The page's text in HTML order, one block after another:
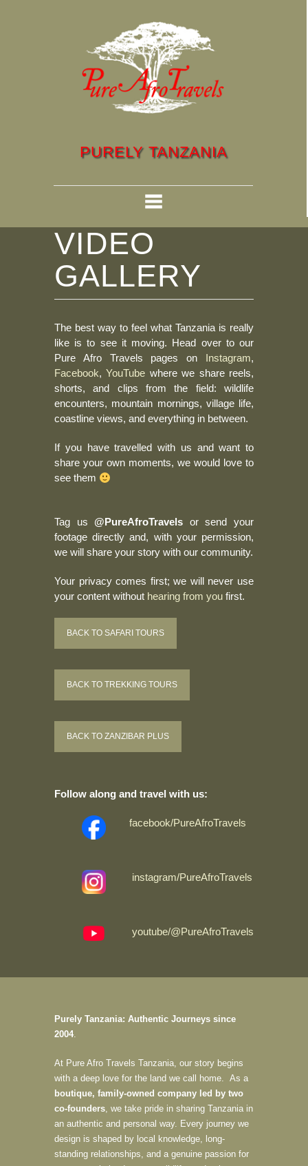
PURELY TANZANIA
VIDEO
GALLERY
The best way to feel what Tanzania is really
like is to see it moving. Head over to our
Pure Afro Travels pages on Instagram,
Facebook,YouTube where we share reels,
shorts, and clips from the field: wildlife
encounters, mountain mornings, village life,
coastline views, and everything in between.
If you have travelled with us and want to
share your own moments, we would love to
see them
Tag us @PureAfroTravels or send your
footage directly and, with your permission,
we will share your story with our community.
Your privacy comes first; we will never use
your content without hearing from you first.
BACK TO SAFARI TOURS
BACK TO TREKKING TOURS
BACK TO ZANZIBAR PLUS
Follow along and travel with us:
facebook/PureAfroTravels
instagram/PureAfroTravels
youtube/@PureAfroTravels
Purely Tanzania: Authentic Journeys since
2004.
At Pure Afro Travels Tanzania, our story begins
with a deep love for the land we call home. As a
boutique, family-owned company led by two
co-founders, we take pride in sharing Tanzania in
an authentic and personal way. Every journey we
design is shaped by local knowledge, long-
standing relationships, and a genuine passion for